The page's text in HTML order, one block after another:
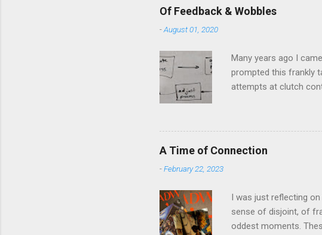
Of Feedback & Wobbles
-August 01, 2020
Many years ago I
prompted this frankly
attempts at clutch
The analogy I made
and predictable; but
model and some
A Time of Connection
-February 22, 2023
I was just reflecting
sense of disjoint, of
oddest moments.